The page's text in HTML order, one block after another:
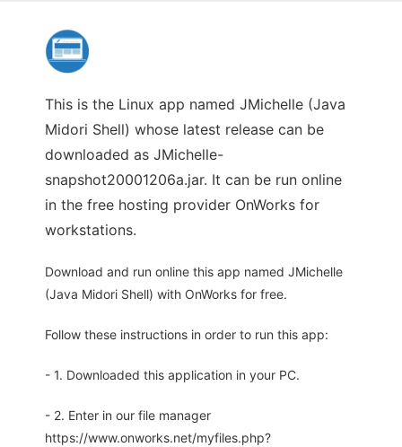
This is the Linux app named JMichelle (Java
Midori Shell) whose latest release can be
downloaded as JMichelle-
snapshot20001206a.jar. It can be run online
in the free hosting provider OnWorks for
workstations.
Download and run online this app named JMichelle
(Java Midori Shell) with OnWorks for free.
Follow these instructions in order to run this app:
- 1. Downloaded this application in your PC.
- 2. Enter in our file manager
https://www.onworks.net/myfiles.php?